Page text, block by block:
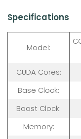
Specifications
Model:
CUDA Cores:
Base Clock:
Boost Clock:
Memory: